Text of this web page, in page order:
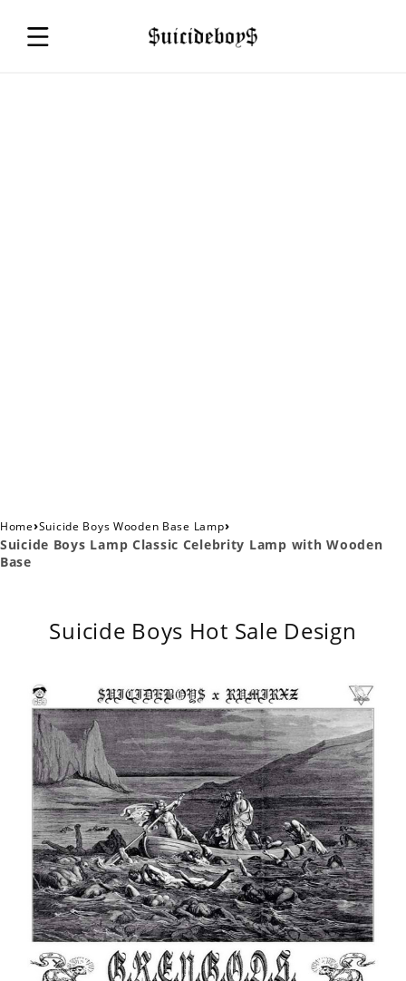
Home›Suicide Boys Wooden Base Lamp›
Suicide Boys Lamp Classic Celebrity Lamp with Wooden
Base
Suicide Boys Hot Sale Design